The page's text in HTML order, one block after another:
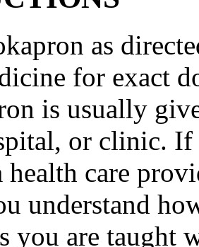
as
for exact
is usually
or clinic.
health care
understand
you are taught